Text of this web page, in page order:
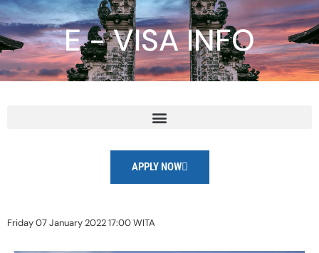
E - VISA INFO
APPLY NOW
Friday 07 January 2022 17:00 WITA